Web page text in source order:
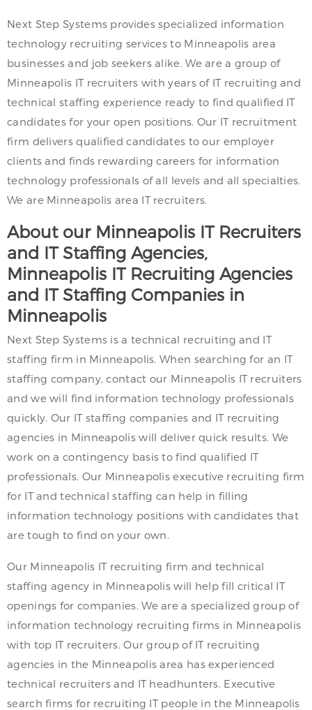
Next Step Systems provides specialized information
technology recruiting services to Minneapolis area
businesses and job seekers alike. We are a group of
Minneapolis IT recruiters with years of IT recruiting and
technical staffing experience ready to find qualified IT
candidates for your open positions. Our IT recruitment
firm delivers qualified candidates to our employer
clients and finds rewarding careers for information
technology professionals of all levels and all specialties.
We are Minneapolis area IT recruiters.
About our Minneapolis IT Recruiters
and IT Staffing Agencies,
Minneapolis IT Recruiting Agencies
and IT Staffing Companies in
Minneapolis
Next Step Systems is a technical recruiting and IT
staffing firm in Minneapolis. When searching for an IT
staffing company, contact our Minneapolis IT recruiters
and we will find information technology professionals
quickly. Our IT staffing companies and IT recruiting
agencies in Minneapolis will deliver quick results. We
work on a contingency basis to find qualified IT
professionals. Our Minneapolis executive recruiting firm
for IT and technical staffing can help in filling
information technology positions with candidates that
are tough to find on your own.
Our Minneapolis IT recruiting firm and technical
staffing agency in Minneapolis will help fill critical IT
openings for companies. We are a specialized group of
information technology recruiting firms in Minneapolis
with top IT recruiters. Our group of IT recruiting
agencies in the Minneapolis area has experienced
technical recruiters and IT headhunters. Executive
search firms for recruiting IT people in the Minneapolis